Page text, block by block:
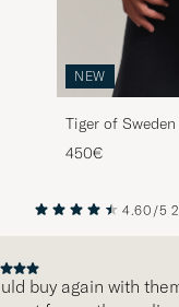
NEW
Tiger of
Black
450€
4.60/5
again with them